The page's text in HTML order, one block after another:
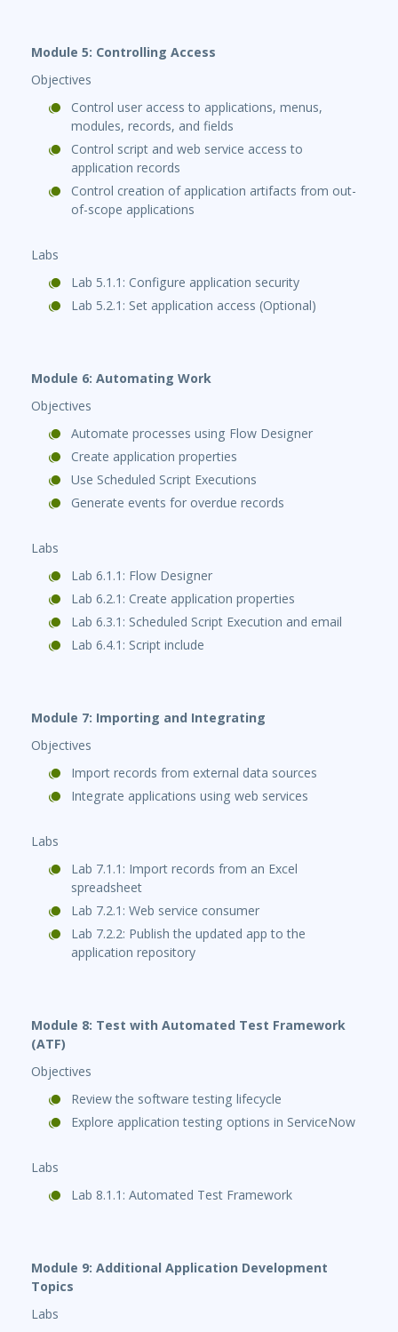
Module 5: Controlling Access
Objectives
Control user access to applications, menus,
modules, records, and fields
Control script and web service access to
application records
Control creation of application artifacts from out-
of-scope applications
Labs
Lab 5.1.1: Configure application security
Lab 5.2.1: Set application access (Optional)
Module 6: Automating Work
Objectives
Automate processes using Flow Designer
Create application properties
Use Scheduled Script Executions
Generate events for overdue records
Labs
Lab 6.1.1: Flow Designer
Lab 6.2.1: Create application properties
Lab 6.3.1: Scheduled Script Execution and email
Lab 6.4.1: Script include
Module 7: Importing and Integrating
Objectives
Import records from external data sources
Integrate applications using web services
Labs
Lab 7.1.1: Import records from an Excel
spreadsheet
Lab 7.2.1: Web service consumer
Lab 7.2.2: Publish the updated app to the
application repository
Module 8: Test with Automated Test Framework
(ATF)
Objectives
Review the software testing lifecycle
Explore application testing options in ServiceNow
Labs
Lab 8.1.1: Automated Test Framework
Module 9: Additional Application Development
Topics
Labs